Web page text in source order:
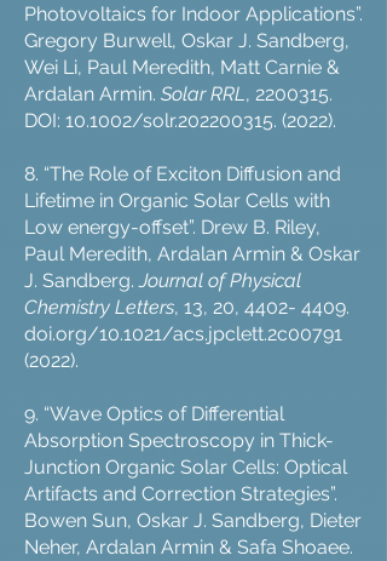
Photovoltaics for Indoor Applications”.
Gregory Burwell, Oskar J. Sandberg,
Wei Li, Paul Meredith, Matt Carnie &
Ardalan Armin. Solar RRL, 2200315.
DOI: 10.1002/solr.202200315. (2022).
8. “The Role of Exciton Diffusion and
Lifetime in Organic Solar Cells with
Low energy-offset”. Drew B. Riley,
Paul Meredith, Ardalan Armin & Oskar
J. Sandberg.Journal of Physical
Chemistry Letters, 13, 20, 4402- 4409.
doi.org/10.1021/acs.jpclett.2c00791
(2022).
9. “Wave Optics of Differential
Absorption Spectroscopy in Thick-
Junction Organic Solar Cells: Optical
Artifacts and Correction Strategies”.
Bowen Sun, Oskar J. Sandberg, Dieter
Neher, Ardalan Armin & Safa Shoaee.